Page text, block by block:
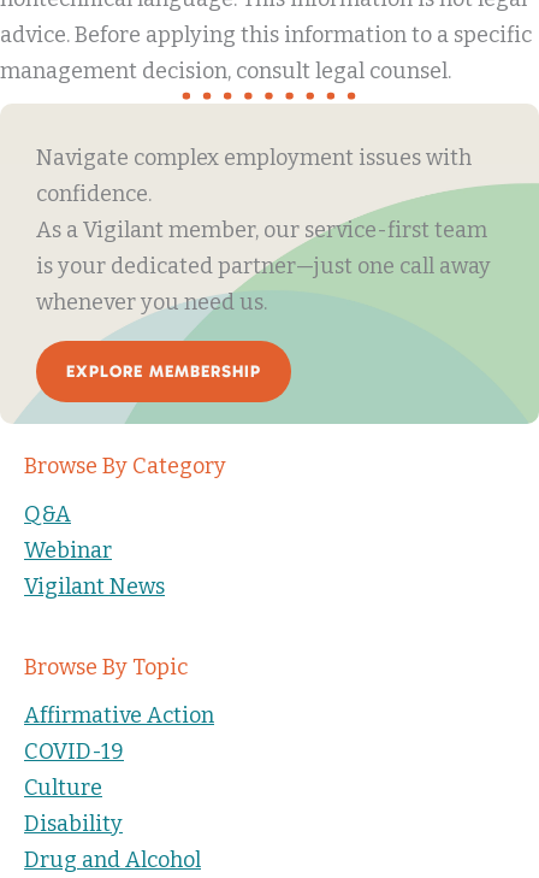
advice. Before applying this information to a specific
management decision, consult legal counsel.
Navigate complex employment issues with
confidence.
As a Vigilant member, our service-first team
is your dedicated partner—just one call away
whenever you need us.
EXPLORE MEMBERSHIP
Browse By Category
Q&A
Webinar
Vigilant News
Browse By Topic
Affirmative Action
COVID-19
Culture
Disability
Drug and Alcohol